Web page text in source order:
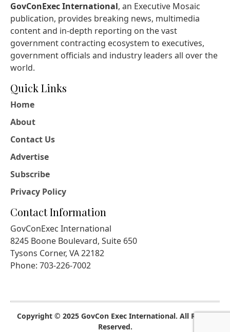
GovConExec International, an Executive Mosaic
publication, provides breaking news, multimedia
content and in-depth reporting on the vast
government contracting ecosystem to executives,
government officials and industry leaders all over the
world.
Quick Links
Home
About
Contact Us
Advertise
Subscribe
Privacy Policy
Contact Information
GovConExec International
8245 Boone Boulevard, Suite 650
Tysons Corner, VA 22182
Phone: 703-226-7002
Copyright © 2025 GovCon Exec International. All Rights
Reserved.